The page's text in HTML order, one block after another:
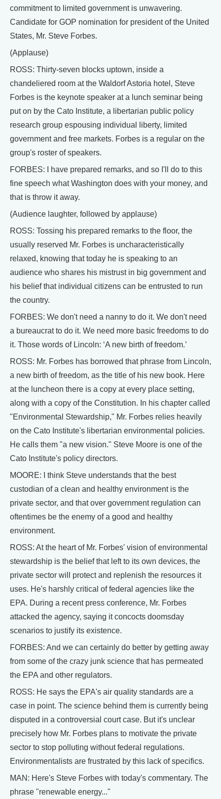
commitment to limited government is unwavering.
Candidate for GOP nomination for president of the United
States, Mr. Steve Forbes.
(Applause)
ROSS: Thirty-seven blocks uptown, inside a
chandeliered room at the Waldorf Astoria hotel, Steve
Forbes is the keynote speaker at a lunch seminar being
put on by the Cato Institute, a libertarian public policy
research group espousing individual liberty, limited
government and free markets. Forbes is a regular on the
group's roster of speakers.
FORBES: I have prepared remarks, and so I'll do to this
fine speech what Washington does with your money, and
that is throw it away.
(Audience laughter, followed by applause)
ROSS: Tossing his prepared remarks to the floor, the
usually reserved Mr. Forbes is uncharacteristically
relaxed, knowing that today he is speaking to an
audience who shares his mistrust in big government and
his belief that individual citizens can be entrusted to run
the country.
FORBES: We don't need a nanny to do it. We don't need
a bureaucrat to do it. We need more basic freedoms to do
it. Those words of Lincoln: ‘A new birth of freedom.’
ROSS: Mr. Forbes has borrowed that phrase from Lincoln,
a new birth of freedom, as the title of his new book. Here
at the luncheon there is a copy at every place setting,
along with a copy of the Constitution. In his chapter called
"Environmental Stewardship," Mr. Forbes relies heavily
on the Cato Institute's libertarian environmental policies.
He calls them "a new vision." Steve Moore is one of the
Cato Institute's policy directors.
MOORE: I think Steve understands that the best
custodian of a clean and healthy environment is the
private sector, and that over government regulation can
oftentimes be the enemy of a good and healthy
environment.
ROSS: At the heart of Mr. Forbes' vision of environmental
stewardship is the belief that left to its own devices, the
private sector will protect and replenish the resources it
uses. He's harshly critical of federal agencies like the
EPA. During a recent press conference, Mr. Forbes
attacked the agency, saying it concocts doomsday
scenarios to justify its existence.
FORBES: And we can certainly do better by getting away
from some of the crazy junk science that has permeated
the EPA and other regulators.
ROSS: He says the EPA's air quality standards are a
case in point. The science behind them is currently being
disputed in a controversial court case. But it's unclear
precisely how Mr. Forbes plans to motivate the private
sector to stop polluting without federal regulations.
Environmentalists are frustrated by this lack of specifics.
MAN: Here's Steve Forbes with today's commentary. The
phrase "renewable energy..."